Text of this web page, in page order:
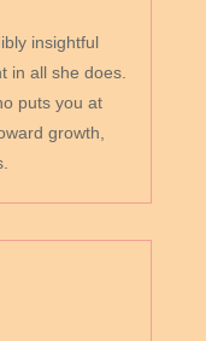
insightful
in all she does.
puts you at
growth,